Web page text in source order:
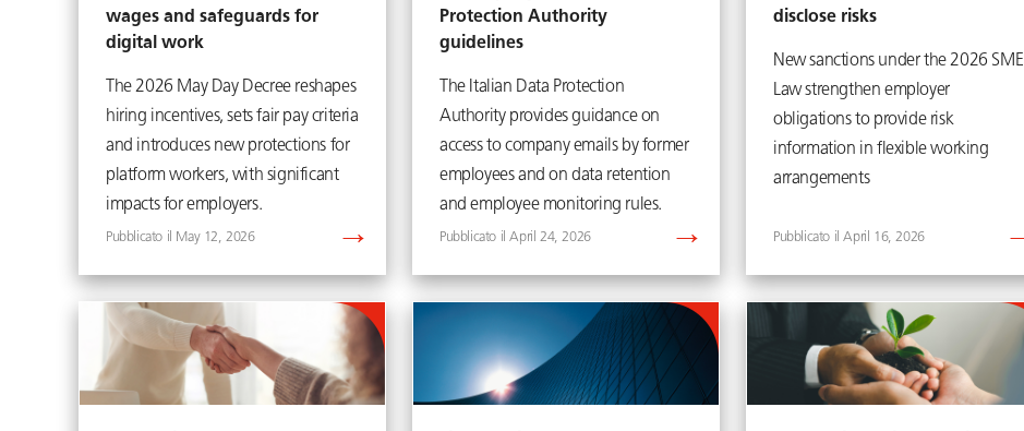
wages and safeguards for
digital work
The 2026 May Day Decree reshapes
hiring incentives, sets fair pay criteria
and introduces new protections for
platform workers, with significant
impacts for employers.
May 12, 2026
Protection Authority
guidelines
The Italian Data Protection
Authority provides guidance on
access to company emails by former
employees and on data retention
and employee monitoring rules.
April 24, 2026
disclose risks
New sanctions under the 2026 SME
Law strengthen employer
obligations to provide risk
information in flexible working
arrangements
April 16, 2026